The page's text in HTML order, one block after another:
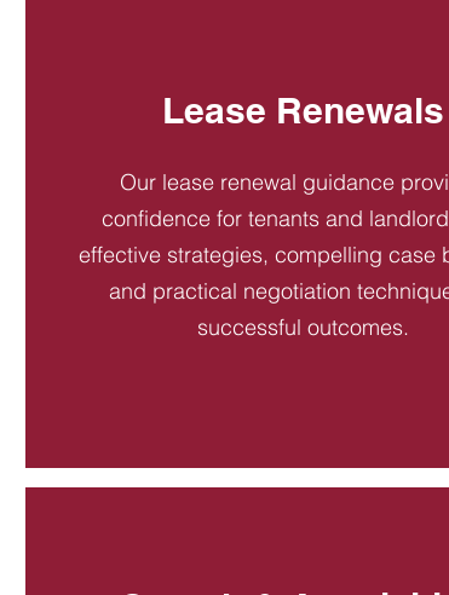
Lease Renewals
Our lease renewal guidance
confidence for tenants and
effective strategies, compelling case
and practical negotiation
successful outcomes.